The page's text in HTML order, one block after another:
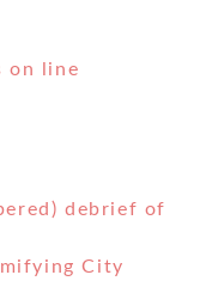
on line
debrief of
City